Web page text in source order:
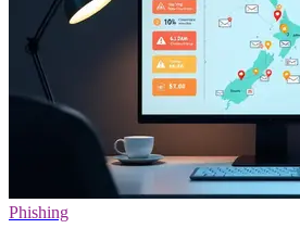
Phishing